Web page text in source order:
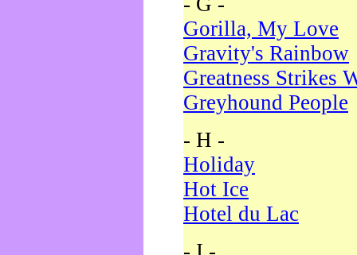
Gorilla, My Love
Gravity's Rainbow
Greatness Strikes
Greyhound People
- H -
Holiday
Hot Ice
Hotel du Lac